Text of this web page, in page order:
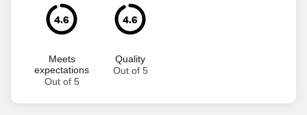
4.6
Meets
expectations
Out of 5
4.6
Quality
Out of 5